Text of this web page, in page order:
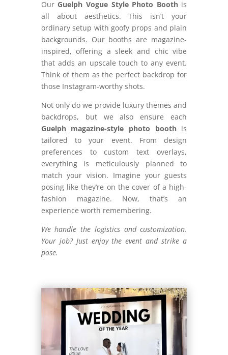
Our Guelph Vogue Style Photo Boothis
all about aesthetics. This isn’t your
ordinary setup with goofy props and plain
backgrounds. Our booths are magazine-
inspired, offering a sleek and chic vibe
that adds an upscale touch to any event.
Think of them as the perfect backdrop for
those Instagram-worthy shots.
Not only do we provide luxury themes and
backdrops, but we also ensure each
Guelph magazine-style photo boothis
tailored to your event. From design
preferences to custom text overlays,
everything is meticulously planned to
match your vision. Imagine your guests
posing like they’re on the cover of a high-
fashion magazine. Now, that’s an
experience worth remembering.
We handle the logistics and customization.
Your job? Just enjoy the event and strike a
pose.